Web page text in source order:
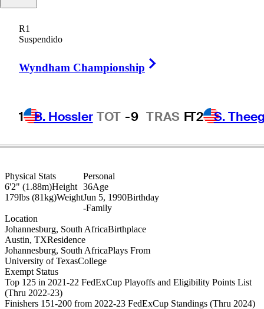
R1
Suspendido
Wyndham Championship
1 B. Hossler TOT -9 TRAS FT2 S.
Dylan
SOUTH AFRICA
Physical Stats
6'2" (1.88m)Height
179lbs (81kg)Weight
Exempt Status
Top 125 in 2021-22 FedExCup Playoffs and Eligibility Points List
(Thru 2022-23)
Finishers 151-200 from 2022-23 FedExCup Standings (Thru 2024)
Location
Johannesburg, South AfricaBirthplace
Austin, TXResidence
Johannesburg, South AfricaPlays From
University of TexasCollege
Personal
36Age
Jun 5, 1990Birthday
-Family